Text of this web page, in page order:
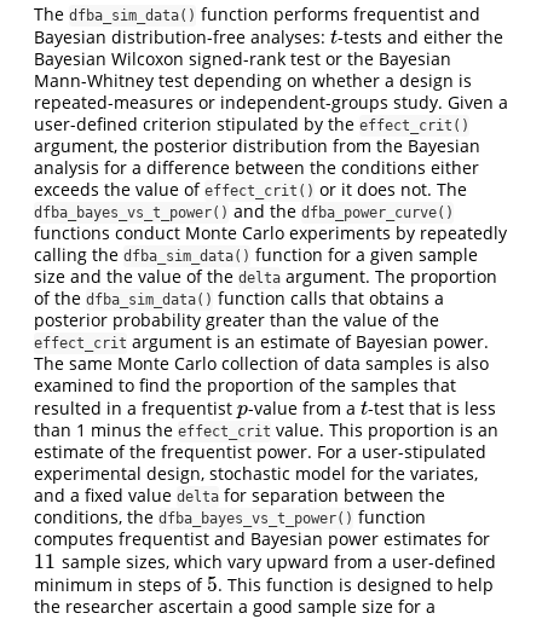
The dfba_sim_data() function performs frequentist and
Bayesian distribution-free analyses: t
t-tests and either the
Bayesian Wilcoxon signed-rank test or the Bayesian
Mann-Whitney test depending on whether a design is
repeated-measures or independent-groups study. Given a
user-defined criterion stipulated by the effect_crit()
argument, the posterior distribution from the Bayesian
analysis for a difference between the conditions either
exceeds the value of effect_crit() or it does not. The
dfba_bayes_vs_t_power() and the dfba_power_curve()
functions conduct Monte Carlo experiments by repeatedly
calling the dfba_sim_data() function for a given sample
size and the value of the delta argument. The proportion
of the dfba_sim_data() function calls that obtains a
posterior probability greater than the value of the
effect_crit argument is an estimate of Bayesian power.
The same Monte Carlo collection of data samples is also
examined to find the proportion of the samples that
resulted in a frequentist p
p-value from a t
t-test that is less
than 1 minus the effect_crit value. This proportion is an
estimate of the frequentist power. For a user-stipulated
experimental design, stochastic model for the variates,
and a fixed value delta for separation between the
conditions, the dfba_bayes_vs_t_power() function
computes frequentist and Bayesian power estimates for
11
11 sample sizes, which vary upward from a user-defined
minimum in steps of 5
5. This function is designed to help
the researcher ascertain a good sample size for a